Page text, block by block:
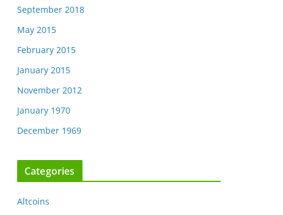
September 2018
May 2015
February 2015
January 2015
November 2012
January 1970
December 1969
Categories
Altcoins